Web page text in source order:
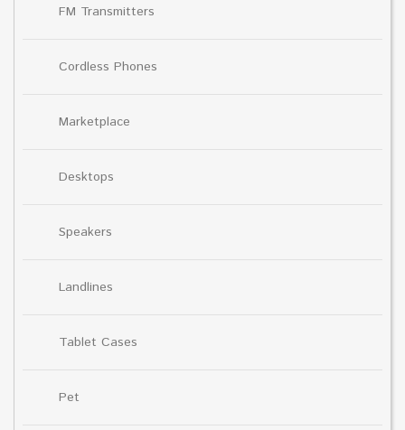
FM Transmitters
Cordless Phones
Marketplace
Desktops
Speakers
Landlines
Tablet Cases
Pet